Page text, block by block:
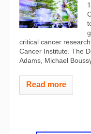
critical cancer
Cancer Institute. The
Adams, Michael
Read more